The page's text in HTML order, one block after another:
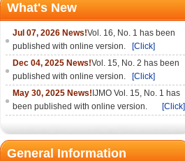
What's New
Jul 07, 2026 News!Vol. 16, No. 1 has been
published with online version.
[Click]
Dec 04, 2025 News!Vol. 15, No. 2 has been
published with online version.
[Click]
May 30, 2025 News! IJMO Vol. 15, No. 1 has
been published with online version.
[Click]
General Information